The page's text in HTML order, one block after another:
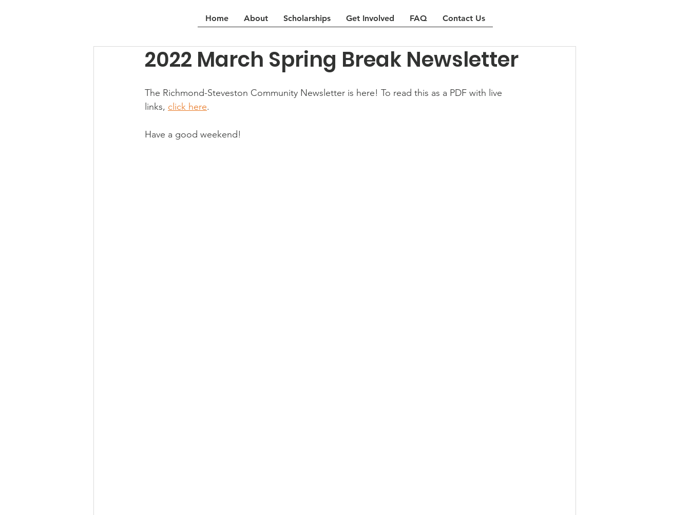
Home About Scholarships Get Involved FAQ Contact Us
2022 March Spring Break Newsletter
The Richmond-Steveston Community Newsletter is here! To read this as a PDF with live
links, click here.
Have a good weekend!